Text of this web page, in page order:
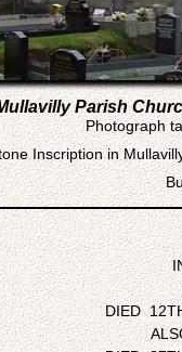
Parish
Photograph
Inscription in
DIED